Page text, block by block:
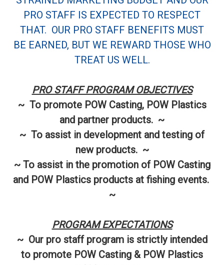
PRO STAFF IS EXPECTED TO RESPECT
THAT. OUR PRO STAFF BENEFITS MUST
BE EARNED, BUT WE REWARD THOSE WHO
TREAT US WELL.
PRO STAFF PROGRAM OBJECTIVES
~ To promote POW Casting, POW Plastics
and partner products. ~
~ To assist in development and testing of
new products. ~
~ To assist in the promotion of POW Casting
and POW Plastics products at fishing events.
~
PROGRAM EXPECTATIONS
~ Our pro staff program is strictly intended
to promote POW Casting & POW Plastics